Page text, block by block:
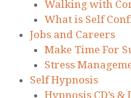
Walking with
What is Self
Jobs and Careers
Make Time For
Stress
Self Hypnosis
Hypnosis CD’s &